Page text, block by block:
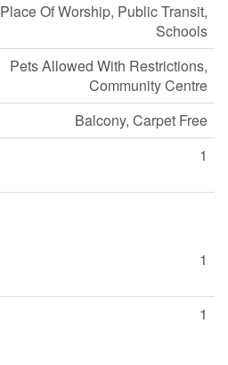
Place Of Worship, Public Transit,
Schools
Pets Allowed With Restrictions,
Community Centre
Balcony, Carpet Free
1
1
1